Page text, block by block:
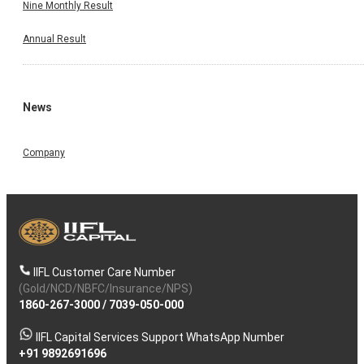
Nine Monthly Result
Annual Result
News
Company
IIFL Customer Care Number
(Gold/NCD/NBFC/Insurance/NPS)
1860-267-3000/ 7039-050-000
IIFL Capital Services Support WhatsApp Number
+91 9892691696